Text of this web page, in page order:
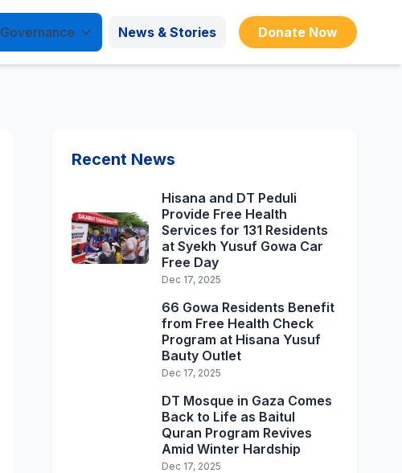
Governance News & Stories Donate Now
Recent News
Hisana and DT Peduli
Provide Free Health
Services for 131 Residents
at Syekh Yusuf Gowa Car
Free Day
Dec 17, 2025
66 Gowa Residents Benefit
from Free Health Check
Program at Hisana Yusuf
Bauty Outlet
Dec 17, 2025
DT Mosque in Gaza Comes
Back to Life as Baitul
Quran Program Revives
Amid Winter Hardship
Dec 17, 2025